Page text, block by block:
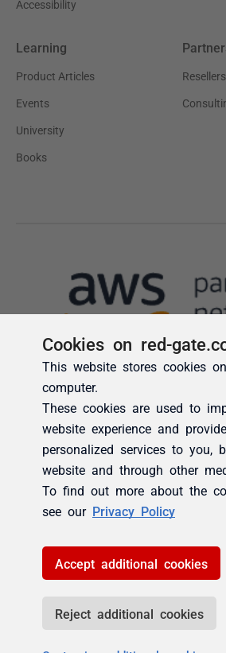
Cookies on red-
This website stores cookies
computer.
These cookies are used to
website experience and
personalized services to you,
website and through other
To find out more about the
see our Privacy Policy
Accept additional cookies
Reject additional cookies